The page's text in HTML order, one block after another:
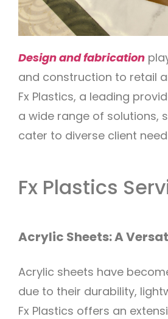
Design and fabrication
and construction to retail
Fx Plastics, a leading
a wide range of solutions,
cater to diverse client
Fx Plastics
Acrylic Sheets: A
Acrylic sheets have
due to their durability,
Fx Plastics offers an